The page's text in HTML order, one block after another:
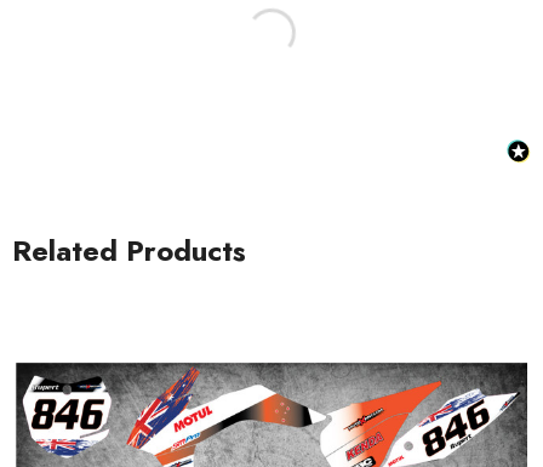
Related Products